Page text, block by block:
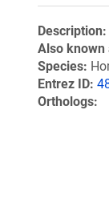
Description
Also known
Species
Entrez ID
Orthologs